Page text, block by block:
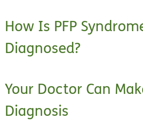
How Is PFP
Diagnosed?
Your Doctor Can
Diagnosis